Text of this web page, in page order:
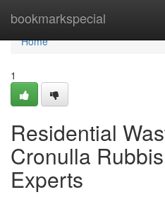
bookmarkspecial
Home
Home
1
Residential
Cronulla
Experts